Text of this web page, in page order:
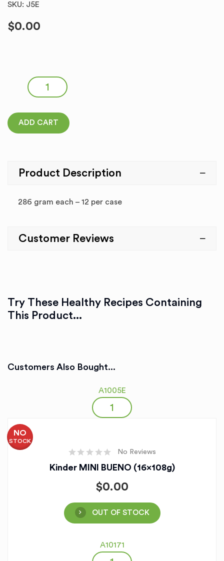
SKU: J5E
$0.00
ADD CART
Product Description
286 gram each – 12 per case
Customer Reviews
Try These Healthy Recipes Containing
This Product...
Customers Also Bought...
A1005E
NO
STOCK
No Reviews
Kinder MINI BUENO (16x108g)
$0.00
OUT OF STOCK
A10171